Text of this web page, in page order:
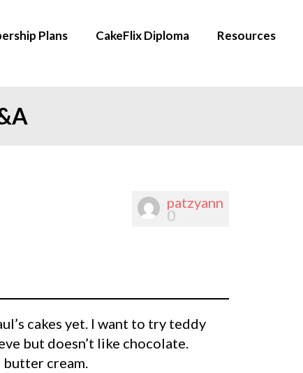
Plans CakeFlix Diploma Resources
patzyann
0
cakes yet. I want to try teddy
but doesn’t like chocolate.
cream.